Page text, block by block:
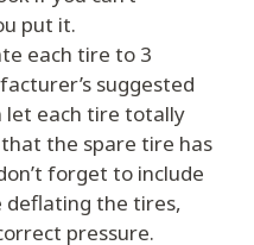
put it.
each tire to 3
suggested
let each tire totally
that the spare tire has
forget to include
deflating the tires,
pressure.